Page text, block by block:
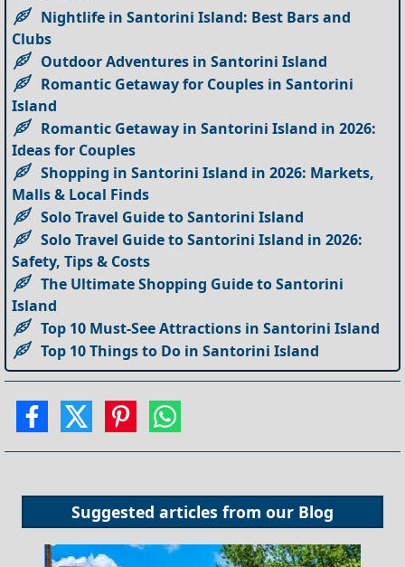
Nightlife in Santorini Island: Best Bars and
Clubs
Outdoor Adventures in Santorini Island
Romantic Getaway for Couples in Santorini
Island
Romantic Getaway in Santorini Island in 2026:
Ideas for Couples
Shopping in Santorini Island in 2026: Markets,
Malls & Local Finds
Solo Travel Guide to Santorini Island
Solo Travel Guide to Santorini Island in 2026:
Safety, Tips & Costs
The Ultimate Shopping Guide to Santorini
Island
Top 10 Must-See Attractions in Santorini Island
Top 10 Things to Do in Santorini Island
Suggested articles from our Blog